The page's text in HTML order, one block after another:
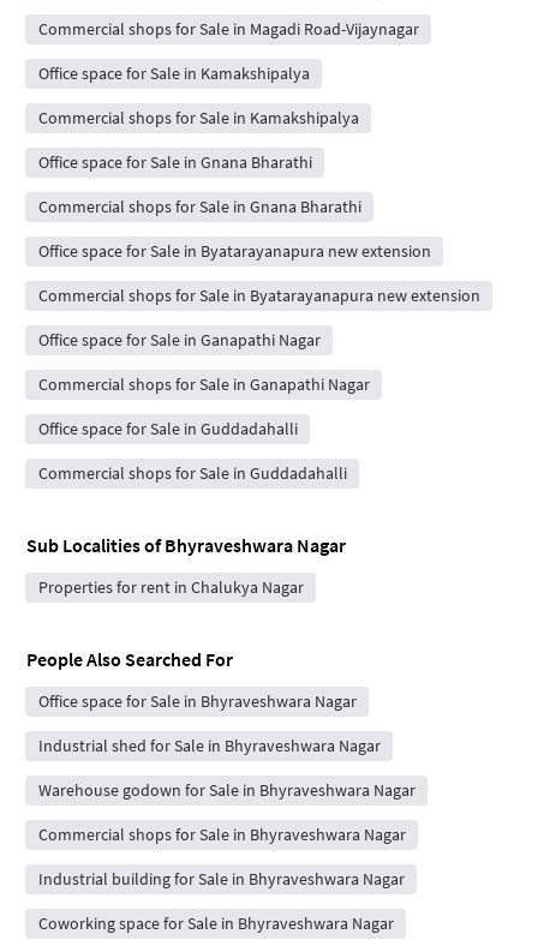
Commercial shops for Sale in Magadi Road-Vijaynagar
Office space for Sale in Kamakshipalya
Commercial shops for Sale in Kamakshipalya
Office space for Sale in Gnana Bharathi
Commercial shops for Sale in Gnana Bharathi
Office space for Sale in Byatarayanapura new extension
Commercial shops for Sale in Byatarayanapura new extension
Office space for Sale in Ganapathi Nagar
Commercial shops for Sale in Ganapathi Nagar
Office space for Sale in Guddadahalli
Commercial shops for Sale in Guddadahalli
Sub Localities ofBhyraveshwara Nagar
Properties for rent in Chalukya Nagar
People Also Searched For
Office space for Sale in Bhyraveshwara Nagar
Industrial shed for Sale in Bhyraveshwara Nagar
Warehouse godown for Sale in Bhyraveshwara Nagar
Commercial shops for Sale in Bhyraveshwara Nagar
Industrial building for Sale in Bhyraveshwara Nagar
Coworking space for Sale in Bhyraveshwara Nagar